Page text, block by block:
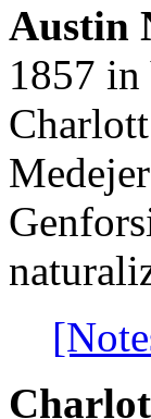
Austin
1857 in